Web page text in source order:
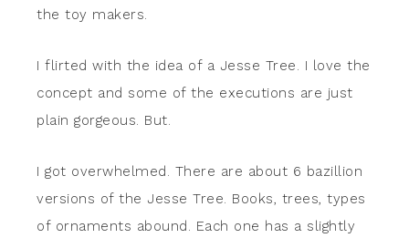
the toy makers.
I flirted with the idea of a Jesse Tree. I love the
concept and some of the executions are just
plain gorgeous. But.
I got overwhelmed. There are about 6 bazillion
versions of the Jesse Tree. Books, trees, types
of ornaments abound. Each one has a slightly